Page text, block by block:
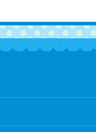
Be the first to write a